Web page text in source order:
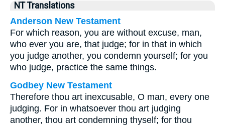
NT Translations
Anderson New Testament
For which reason, you are without excuse, man,
who ever you are, that judge; for in that in which
you judge another, you condemn yourself; for you
who judge, practice the same things.
Godbey New Testament
Therefore thou art inexcusable, O man, every one
judging. For in whatsoever thou art judging
another, thou art condemning thyself; for thou